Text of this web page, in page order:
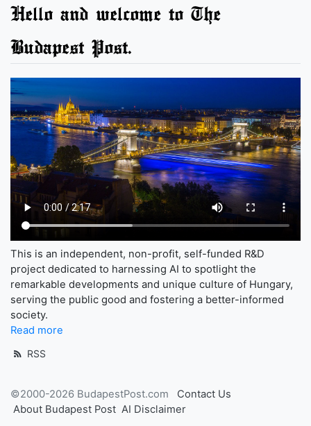
Hello and welcome to The
Budapest Post.
This is an independent, non-profit, self-funded R&D
project dedicated to harnessing AI to spotlight the
remarkable developments and unique culture of Hungary,
serving the public good and fostering a better-informed
society.
Read more
RSS
©2000-2026 BudapestPost.com
Contact Us
About Budapest Post AI Disclaimer